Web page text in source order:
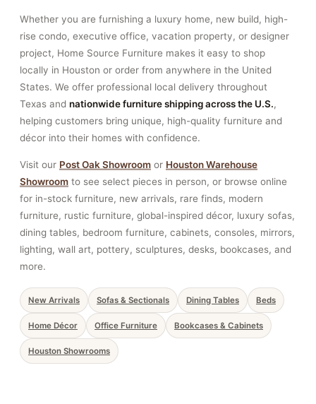
Whether you are furnishing a luxury home, new build, high-
rise condo, executive office, vacation property, or designer
project, Home Source Furniture makes it easy to shop
locally in Houston or order from anywhere in the United
States. We offer professional local delivery throughout
Texas and nationwide furniture shipping across the U.S.,
helping customers bring unique, high-quality furniture and
décor into their homes with confidence.
Visit our Post Oak Showroom or Houston Warehouse
Showroom to see select pieces in person, or browse online
for in-stock furniture, new arrivals, rare finds, modern
furniture, rustic furniture, global-inspired décor, luxury sofas,
dining tables, bedroom furniture, cabinets, consoles, mirrors,
lighting, wall art, pottery, sculptures, desks, bookcases, and
more.
New Arrivals Sofas & Sectionals Dining Tables Beds
Home Décor Office Furniture Bookcases & Cabinets
Houston Showrooms